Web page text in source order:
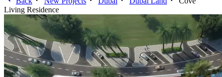
Living Residence